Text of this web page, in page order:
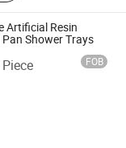
Artificial Resin
Shower Trays
FOB